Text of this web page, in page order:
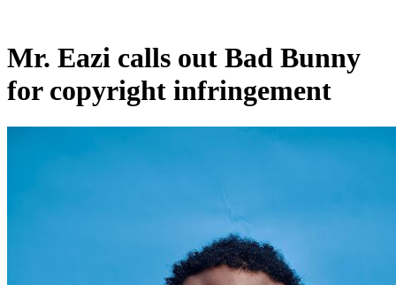
Mr. Eazi calls out Bad Bunny
for copyright infringement